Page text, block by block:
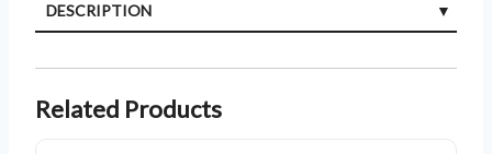
DESCRIPTION
Related Products